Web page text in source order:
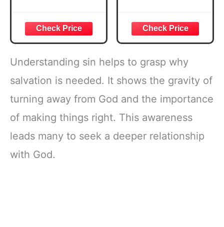
Joshua 1:57 Bible
Verse, Brown
Inspirational
Notebook, Lined
Pages
w/Scripture,
Zipper Closure
Bible Study &
Daily Reading
Plan | Spiritual
Companion &
Journal for Adults
& Teens | 8.5" x
11" Notebook
Understanding sin helps to grasp why
salvation is needed. It shows the gravity of
turning away from God and the importance
of making things right. This awareness
leads many to seek a deeper relationship
with God.